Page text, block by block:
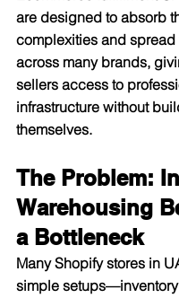
are designed to absorb
complexities and spread
across many brands,
sellers access to
infrastructure without
themselves.​
The Problem:
Warehousing
a Bottleneck
Many Shopify stores in
simple